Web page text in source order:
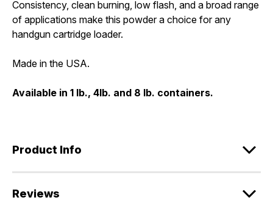
Consistency, clean burning, low flash, and a broad range
of applications make this powder a choice for any
handgun cartridge loader.
Made in the USA.
Available in 1 lb., 4lb. and 8 lb. containers.
Product Info
Reviews